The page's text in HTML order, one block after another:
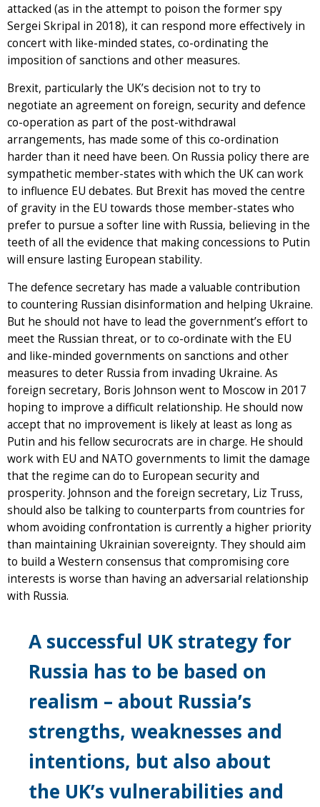
attacked (as in the attempt to poison the former spy
Sergei Skripal in 2018), it can respond more effectively in
concert with like-minded states, co-ordinating the
imposition of sanctions and other measures.
Brexit, particularly the UK’s decision not to try to
negotiate an agreement on foreign, security and defence
co-operation as part of the post-withdrawal
arrangements, has made some of this co-ordination
harder than it need have been. On Russia policy there are
sympathetic member-states with which the UK can work
to influence EU debates. But Brexit has moved the centre
of gravity in the EU towards those member-states who
prefer to pursue a softer line with Russia, believing in the
teeth of all the evidence that making concessions to Putin
will ensure lasting European stability.
The defence secretary has made a valuable contribution
to countering Russian disinformation and helping Ukraine.
But he should not have to lead the government’s effort to
meet the Russian threat, or to co-ordinate with the EU
and like-minded governments on sanctions and other
measures to deter Russia from invading Ukraine. As
foreign secretary, Boris Johnson went to Moscow in 2017
hoping to improve a difficult relationship. He should now
accept that no improvement is likely at least as long as
Putin and his fellow securocrats are in charge. He should
work with EU and NATO governments to limit the damage
that the regime can do to European security and
prosperity. Johnson and the foreign secretary, Liz Truss,
should also be talking to counterparts from countries for
whom avoiding confrontation is currently a higher priority
than maintaining Ukrainian sovereignty. They should aim
to build a Western consensus that compromising core
interests is worse than having an adversarial relationship
with Russia.
A successful UK strategy for
Russia has to be based on
realism – about Russia’s
strengths, weaknesses and
intentions, but also about
the UK’s vulnerabilities and